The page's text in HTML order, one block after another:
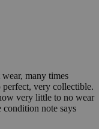
many times
very collectible.
very little to no wear
condition note says